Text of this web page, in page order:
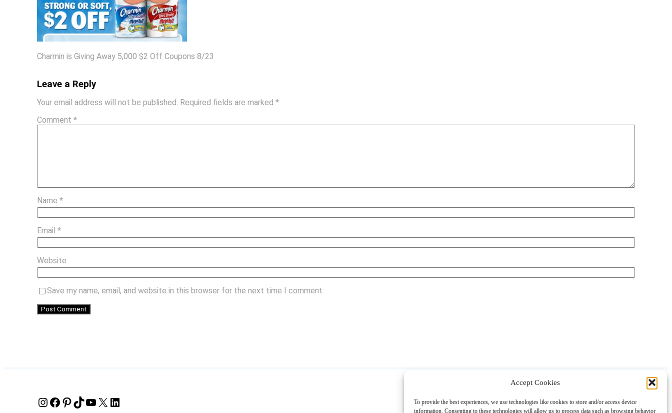
Accept Cookies
To provide the best experiences, we use technologies like cookies to store and/or access device
information. Consenting to these technologies will allow us to process data such as browsing behavior
Charmin is Giving Away 5,000 $2 Off Coupons 8/23
Leave a Reply
Your email address will not be published. Required fields are marked*
Comment*
Name*
Email*
Website
Save my name, email, and website in this browser for the next time I comment.
InstagramFacebook Pinterest TikTok YouTube X LinkedIn AboutContactShoppingGift Guides